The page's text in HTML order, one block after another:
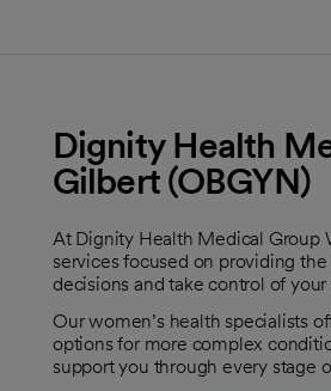
Dignity Health
Gilbert (OBGYN)
At Dignity Health Medical Group
services focused on providing
decisions and take control of
Our women’s health specialists
options for more complex
support you through every stage